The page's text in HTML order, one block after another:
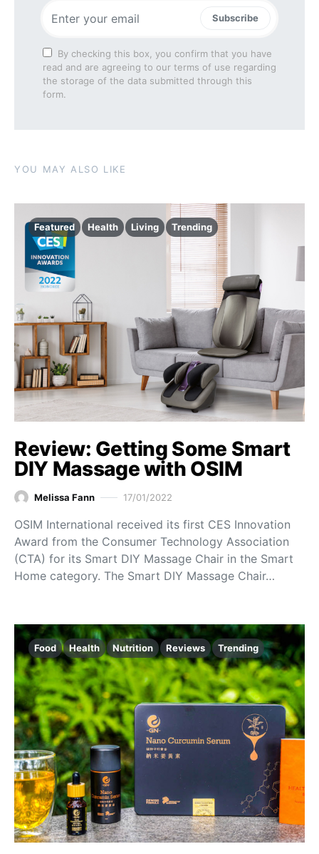
Subscribe
By checking this box, you confirm that you have
read and are agreeing to our terms of use regarding
the storage of the data submitted through this
form.
YOU MAY ALSO LIKE
Featured Health Living Trending
Review: Getting Some Smart
DIY Massage with OSIM
Melissa Fann 17/01/2022
OSIM International received its first CES Innovation
Award from the Consumer Technology Association
(CTA) for its Smart DIY Massage Chair in the Smart
Home category. The Smart DIY Massage Chair…
Food Health Nutrition Reviews Trending